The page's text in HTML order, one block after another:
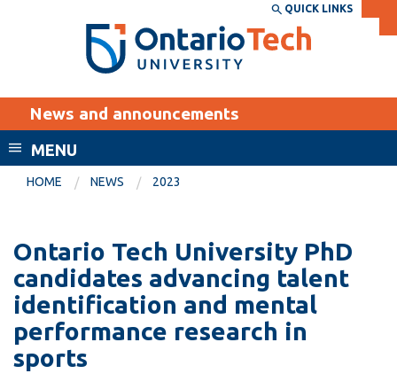
Search the:
SEARCH
THE
DIRECTORY
WEBSITE DIRECTORY
MyOntarioTech
EXPLORE
Career opportunities
Donate
Visit
Academic Calendar
Canvas
Email
QUICK LINKS
News and announcements
MENU
HOME NEWS 2023
Ontario Tech University PhD
candidates advancing talent
identification and mental
performance research in
sports